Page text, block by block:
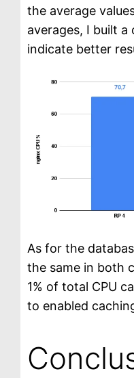
the average
averages, I built
indicate better
As for the
the same in both
1% of total CPU
to enabled